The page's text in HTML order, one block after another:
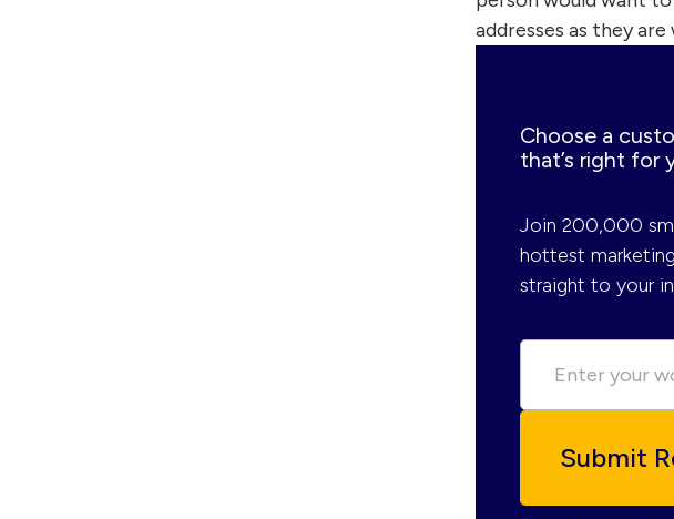
addresses as they
Choose a
that’s right for
Join 200,000
hottest
straight to your